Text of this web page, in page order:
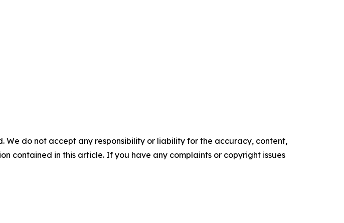
We do not accept any responsibility or liability for the accuracy, content,
contained in this article. If you have any complaints or copyright issues